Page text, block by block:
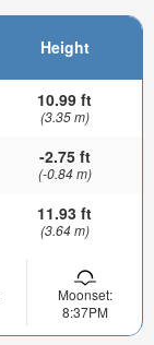
Height
10.99 ft
(3.35 m)
-2.75 ft
(-0.84 m)
11.93 ft
(3.64 m)
Moonset:
8:37PM